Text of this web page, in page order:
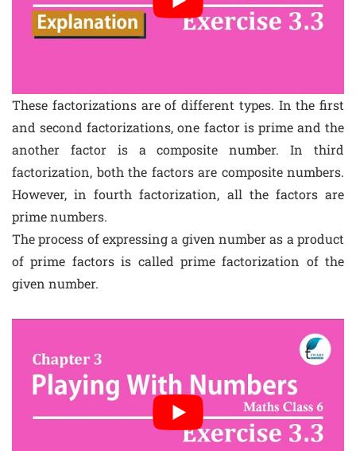
These factorizations are of different types. In the first
and second factorizations, one factor is prime and the
another factor is a composite number. In third
factorization, both the factors are composite numbers.
However, in fourth factorization, all the factors are
prime numbers.
The process of expressing a given number as a product
of prime factors is called prime factorization of the
given number.